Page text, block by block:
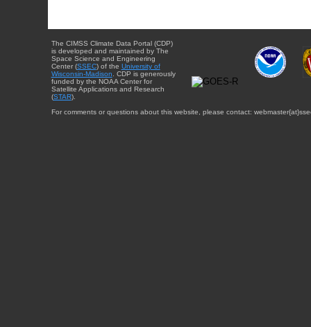
The CIMSS Climate Data Portal (CDP)
is developed and maintained by The
Space Science and Engineering
Center (SSEC) of the University of
Wisconsin-Madison . CDP is generously
funded by the NOAA Center for
Satellite Applications and Research
(STAR).
For comments or questions about this website, please contact: